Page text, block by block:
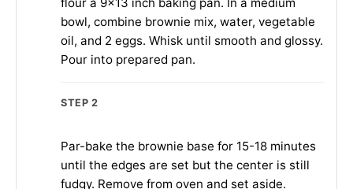
bowl, combine brownie mix, water, vegetable
oil, and 2 eggs. Whisk until smooth and glossy.
Pour into prepared pan.
STEP 2
Par-bake the brownie base for 15-18 minutes
until the edges are set but the center is still
fudgy. Remove from oven and set aside.